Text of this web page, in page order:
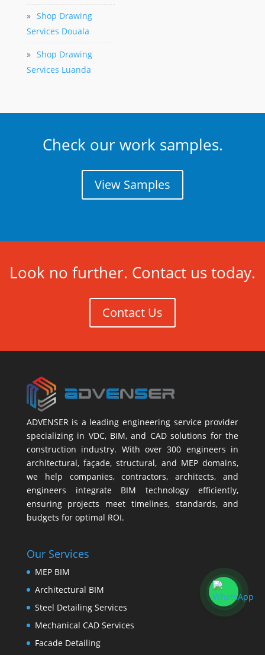
» Shop Drawing
Services Douala
» Shop Drawing
Services Luanda
Check our work samples.
View Samples
Look no further. Contact us today.
Contact Us
ADVENSER is a leading engineering service provider
specializing in VDC, BIM, and CAD solutions for the
construction industry. With over 300 engineers in
architectural, façade, structural, and MEP domains,
we help companies, contractors, architects, and
engineers integrate BIM technology efficiently,
ensuring projects meet timelines, standards, and
budgets for optimal ROI.
Our Services
MEP BIM
Architectural BIM
Steel Detailing Services
Mechanical CAD Services
Facade Detailing